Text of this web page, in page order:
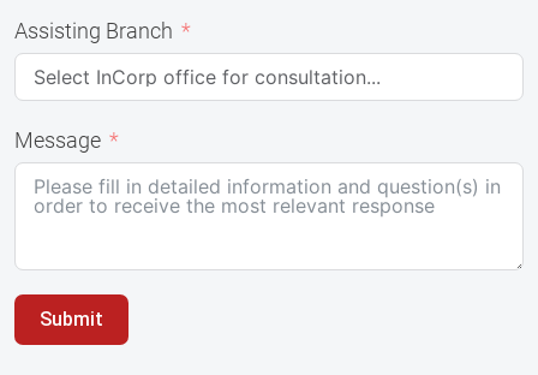
Assisting Branch
Message
Submit